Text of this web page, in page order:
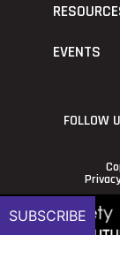
EVENTS
FOLLOW
SUBSCRIBE